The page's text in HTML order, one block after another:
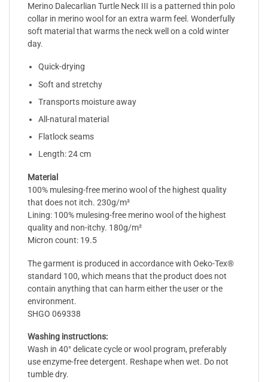
Merino Dalecarlian Turtle Neck III is a patterned thin polo
collar in merino wool for an extra warm feel. Wonderfully
soft material that warms the neck well on a cold winter
day.
Quick-drying
Soft and stretchy
Transports moisture away
All-natural material
Flatlock seams
Length: 24 cm
Material
100% mulesing-free merino wool of the highest quality
that does not itch. 230g/m²
Lining: 100% mulesing-free merino wool of the highest
quality and non-itchy. 180g/m²
Micron count: 19.5
The garment is produced in accordance with Oeko-Tex®
standard 100, which means that the product does not
contain anything that can harm either the user or the
environment.
SHGO 069338
Washing instructions:
Wash in 40° delicate cycle or wool program, preferably
use enzyme-free detergent. Reshape when wet. Do not
tumble dry.